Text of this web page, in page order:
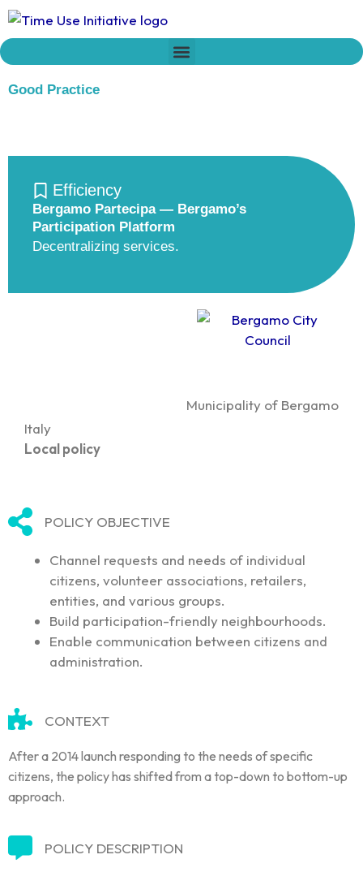
Skip
content
Good Practice
Efficiency
Bergamo Partecipa — Bergamo’s
Participation Platform
Decentralizing services.
Municipality of Bergamo
Italy
Local policy
POLICY OBJECTIVE
Channel requests and needs of individual
citizens, volunteer associations, retailers,
entities, and various groups.
Build participation-friendly neighbourhoods.
Enable communication between citizens and
administration.
CONTEXT
After a 2014 launch responding to the needs of specific
citizens, the policy has shifted from a top-down to bottom-up
approach.
POLICY DESCRIPTION